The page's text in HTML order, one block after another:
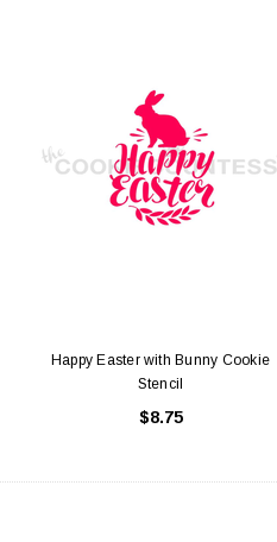
Cake Boards - 8" Round Thin
ADD TO CART
Happy Easter with Bunny Cookie
Stencil
$8.75